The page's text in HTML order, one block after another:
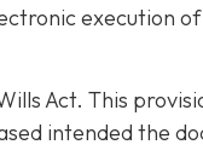
execution of
Act. This
intended the